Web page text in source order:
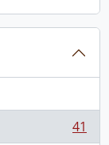
41